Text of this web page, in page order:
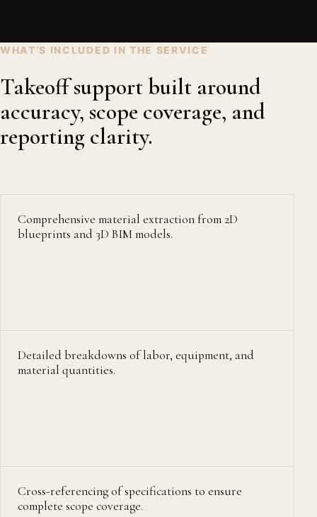
WHAT’S INCLUDED IN THE SERVICE
Takeoff support built around
accuracy, scope coverage, and
reporting clarity.
Comprehensive material extraction from 2D
blueprints and 3D BIM models.
Detailed breakdowns of labor, equipment, and
material quantities.
Cross-referencing of specifications to ensure
complete scope coverage.